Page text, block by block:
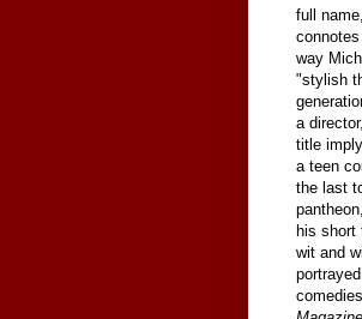
full
way
"stylish
a
title
a teen
the last
his short
wit and